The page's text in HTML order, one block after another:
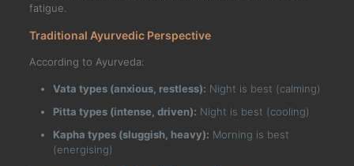
fatigue.
Traditional Ayurvedic Perspective
According to Ayurveda:
Vata types (anxious, restless): Night is best (calming)
Pitta types (intense, driven): Night is best (cooling)
Kapha types (sluggish, heavy): Morning is best
(energising)